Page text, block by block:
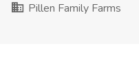
Pillen Family Farms